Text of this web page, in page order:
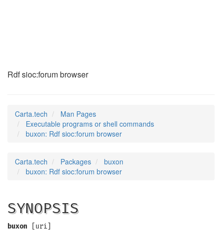
Rdf sioc:forum browser
Carta.tech
Man Pages
Executable programs or shell commands
buxon: Rdf sioc:forum browser
Carta.tech Packages
buxon
buxon: Rdf sioc:forum browser
SYNOPSIS
buxon [uri]